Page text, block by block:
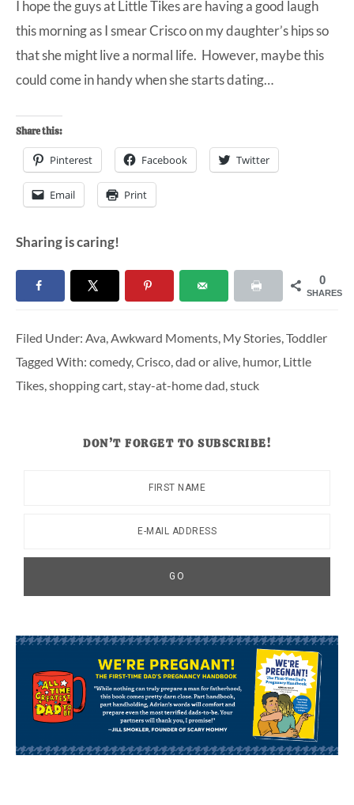
I hope the guys atLittle Tikesare having a good laugh
this morning as I smear Crisco on my daughter’s hips so
that she might live a normal life. However, maybe this
could come in handy when she starts dating…
Share this:
Pinterest Facebook Twitter
Email Print
Sharing is caring!
0
SHARES
Filed Under: Ava,Awkward Moments, My Stories,Toddler
Tagged With: comedy,Crisco,dad or alive, humor, Little
Tikes,shopping cart,stay-at-home dad,stuck
DON’T FORGET TO SUBSCRIBE!